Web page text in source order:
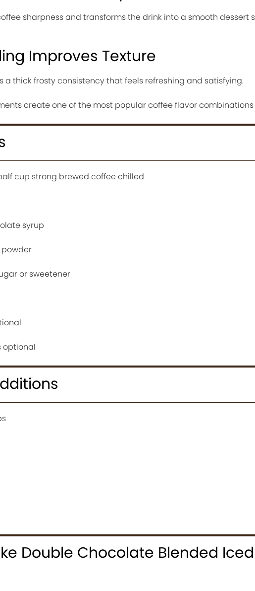
sharpness and transforms the drink into a smooth dessert
Improves Texture
a thick frosty consistency that feels refreshing and satisfying.
create one of the most popular coffee flavor
cup strong brewed coffee chilled
syrup
or sweetener
optional
Double Chocolate Blended Iced